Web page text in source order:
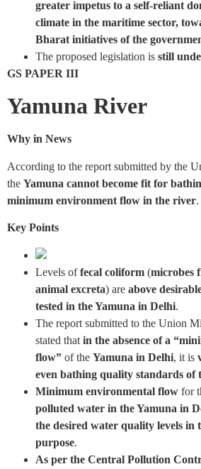
greater impetus to a self-reliant
climate in the maritime sector,
Bharat initiatives of the
The proposed legislation is still
GS PAPER III
Yamuna River
Why in News
According to the report submitted by the
the Yamuna cannot become fit for
minimum environment flow in the river.
Key Points
Levels offecal coliform (microbes
animal excreta) are above
tested in the Yamuna in Delhi.
The report submitted to the Union
stated that in the absence of a
flow” of the Yamuna in Delhi, it is
even bathing quality standards of
Minimum environmental flow for
polluted water in the Yamuna in
the desired water quality levels
purpose.
As per the Central Pollution